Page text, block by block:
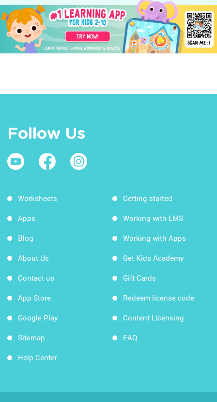
Follow Us
Worksheets
Apps
Blog
About Us
Contact us
App Store
Google Play
Sitemap
Help Center
Getting started
Working with LMS
Working with Apps
Get Kids Academy
Gift Cards
Redeem license code
Content Licensing
FAQ